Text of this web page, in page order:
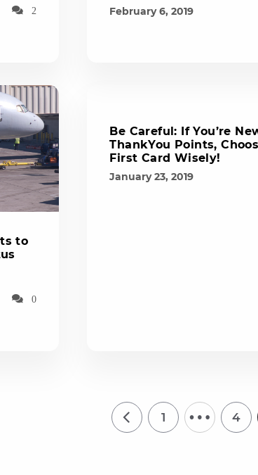
2 February 6, 2019
to
0
Be Careful: If You’re
ThankYou Points,
First Card Wisely!
January 23, 2019
1 … 4